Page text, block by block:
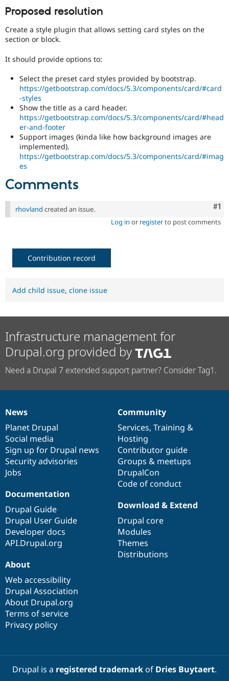
Drupal for
Drupal for
Themes
Recipes
Site
Security
Slack
Drupal
Sustaining
Proposed resolution
Create a style plugin that allows setting card styles on the
section or block.
It should provide options to:
Select the preset card styles provided by bootstrap.
https://getbootstrap.com/docs/5.3/components/card/#card
-styles
Show the title as a card header.
https://getbootstrap.com/docs/5.3/components/card/#head
er-and-footer
Support images (kinda like how background images are
implemented).
https://getbootstrap.com/docs/5.3/components/card/#imag
es
Comments
#1
rhovland created an issue.
Log in or registerto post comments
Contribution record
Add child issue, clone issue
Infrastructure management for
Drupal.org provided by
Need a Drupal 7 extended support partner? Consider Tag1.
News
items
News
Planet Drupal
Social media
Sign up for Drupal news
Security advisories
Jobs
Our
community
Community
Services, Training &
Hosting
Contributor guide
Groups & meetups
DrupalCon
Code of conduct
Documentation
Documentation
Drupal Guide
Drupal User Guide
Developer docs
API.Drupal.org
Drupal
code
base
Download & Extend
Drupal core
Modules
Themes
Distributions
Governance
of
community
About
Web accessibility
Drupal Association
About Drupal.org
Terms of service
Privacy policy
Drupal is a registered trademarkof Dries Buytaert.